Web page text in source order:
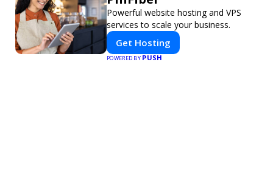
Powerful website hosting and VPS
services to scale your business.
Get Hosting
POWERED BYPUSH